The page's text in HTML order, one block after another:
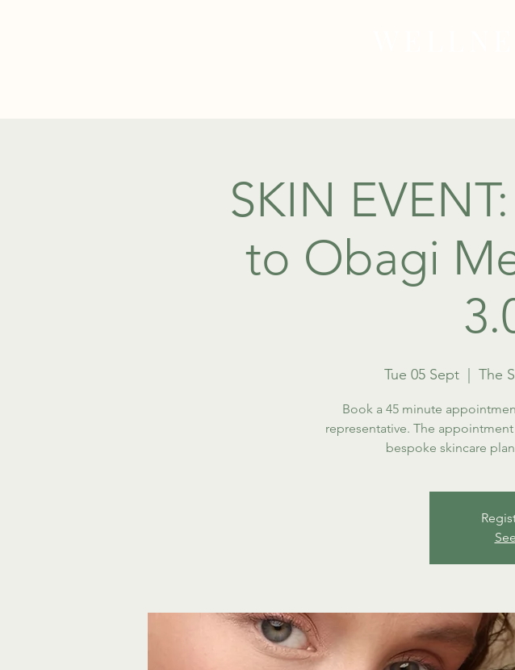
SKIN
to Obagi
Tue 05 Sept The
Book a 45 minute
representative. The
bespoke skincare